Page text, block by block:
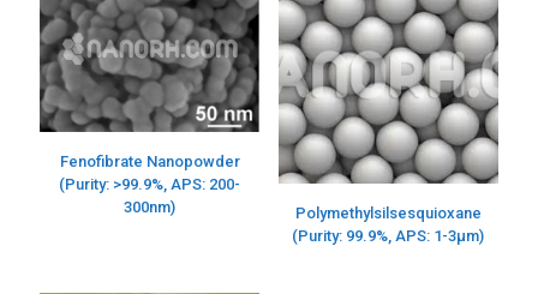
Fenofibrate Nanopowder
(Purity: >99.9%, APS: 200-
300nm)
Polymethylsilsesquioxane
(Purity: 99.9%, APS: 1-3μm)